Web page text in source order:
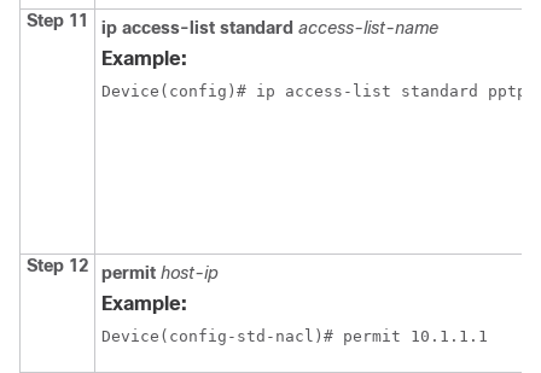
Step 11 ip access-list standard access-list-name
Example:
Device(config)# ip access-list standard pptp-
Step 12 permit host-ip
Example:
Device(config-std-nacl)# permit 10.1.1.1